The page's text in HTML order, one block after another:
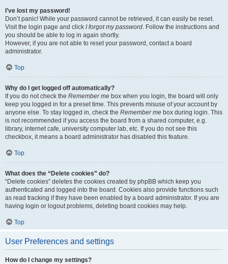
I’ve lost my password!
Don’t panic! While your password cannot be retrieved, it can easily be reset.
Visit the login page and click I forgot my password. Follow the instructions and
you should be able to log in again shortly.
However, if you are not able to reset your password, contact a board
administrator.
Top
Why do I get logged off automatically?
If you do not check the Remember me box when you login, the board will only
keep you logged in for a preset time. This prevents misuse of your account by
anyone else. To stay logged in, check the Remember me box during login. This
is not recommended if you access the board from a shared computer, e.g.
library, internet cafe, university computer lab, etc. If you do not see this
checkbox, it means a board administrator has disabled this feature.
Top
What does the “Delete cookies” do?
“Delete cookies” deletes the cookies created by phpBB which keep you
authenticated and logged into the board. Cookies also provide functions such
as read tracking if they have been enabled by a board administrator. If you are
having login or logout problems, deleting board cookies may help.
Top
User Preferences and settings
How do I change my settings?